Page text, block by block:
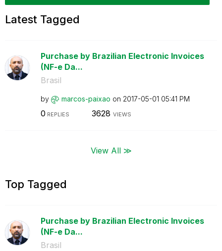
Latest Tagged
Purchase by Brazilian Electronic Invoices
(NF-e Da...
Brasil
by marcos-paixao on ‎2017-05-01 05:41 PM
0 REPLIES 3628 VIEWS
View All ≫
Top Tagged
Purchase by Brazilian Electronic Invoices
(NF-e Da...
Brasil